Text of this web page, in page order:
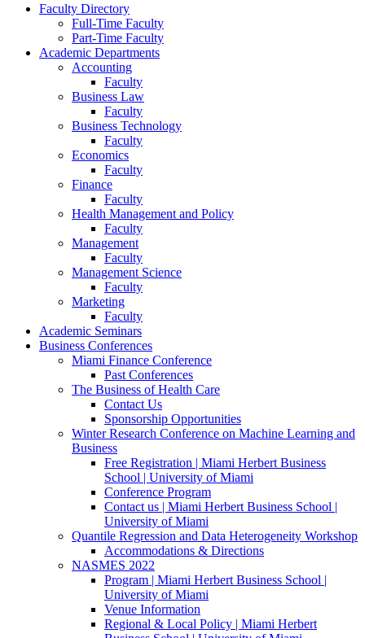
Faculty Directory
Full-Time Faculty
Part-Time Faculty
Academic Departments
Accounting
Faculty
Business Law
Faculty
Business Technology
Faculty
Economics
Faculty
Finance
Faculty
Health Management and Policy
Faculty
Management
Faculty
Management Science
Faculty
Marketing
Faculty
Academic Seminars
Business Conferences
Miami Finance Conference
Past Conferences
The Business of Health Care
Contact Us
Sponsorship Opportunities
Winter Research Conference on Machine Learning and
Business
Free Registration | Miami Herbert Business
School | University of Miami
Conference Program
Contact us | Miami Herbert Business School |
University of Miami
Quantile Regression and Data Heterogeneity Workshop
Accommodations & Directions
NASMES 2022
Program | Miami Herbert Business School |
University of Miami
Venue Information
Regional & Local Policy | Miami Herbert